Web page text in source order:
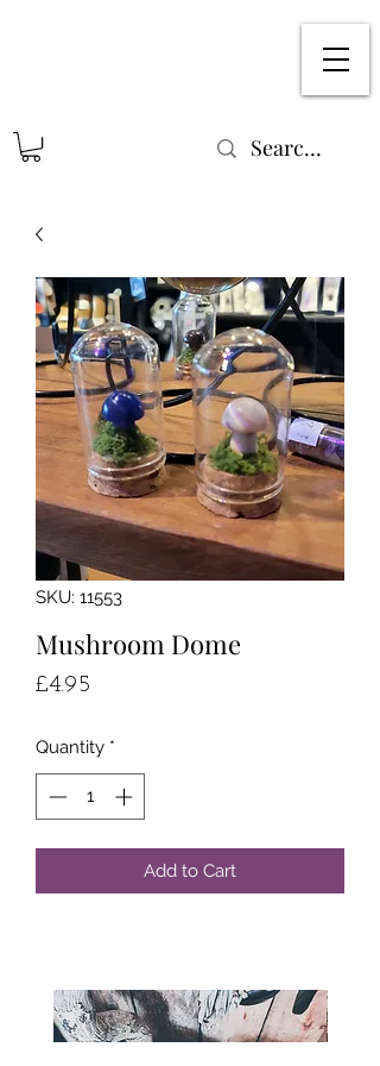
SKU: 11553
Mushroom Dome
£4.95
Quantity *
Add to Cart